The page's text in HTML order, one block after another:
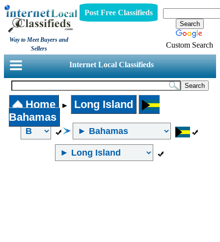
Way to Meet Buyers and
Sellers
Post Free Classifieds
Custom Search
Internet Local Classifieds
Home ►
Long Island
Bahamas